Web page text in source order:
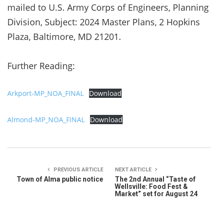
mailed to U.S. Army Corps of Engineers, Planning
Division, Subject: 2024 Master Plans, 2 Hopkins
Plaza, Baltimore, MD 21201.
Further Reading:
Arkport-MP_NOA_FINAL Download
Almond-MP_NOA_FINAL Download
PREVIOUS ARTICLE
Town of Alma public notice
NEXT ARTICLE
The 2nd Annual “Taste of
Wellsville: Food Fest &
Market” set for August 24